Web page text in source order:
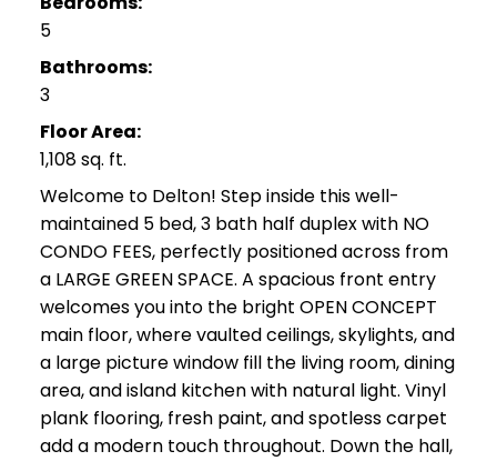
5
Bathrooms:
3
Floor Area:
1,108 sq. ft.
Welcome to Delton! Step inside this well-
maintained 5 bed, 3 bath half duplex with NO
CONDO FEES, perfectly positioned across from
a LARGE GREEN SPACE. A spacious front entry
welcomes you into the bright OPEN CONCEPT
main floor, where vaulted ceilings, skylights, and
a large picture window fill the living room, dining
area, and island kitchen with natural light. Vinyl
plank flooring, fresh paint, and spotless carpet
add a modern touch throughout. Down the hall,